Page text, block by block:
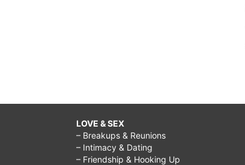
LOVE & SEX
– Breakups & Reunions
– Intimacy & Dating
– Friendship & Hooking Up